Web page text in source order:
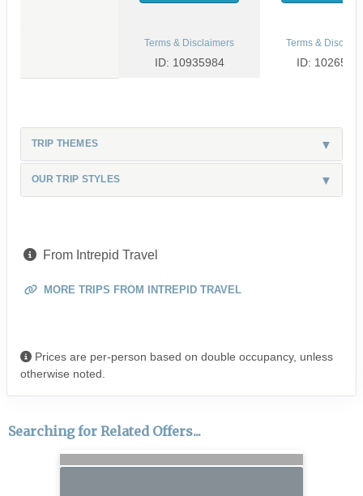
Terms & Disclaimers
ID: 10935984
Terms &
ID:
TRIP THEMES
OUR TRIP STYLES
From Intrepid Travel
MORE TRIPS FROM INTREPID TRAVEL
Prices are per-person based on double occupancy, unless
otherwise noted.
Searching for Related Offers...